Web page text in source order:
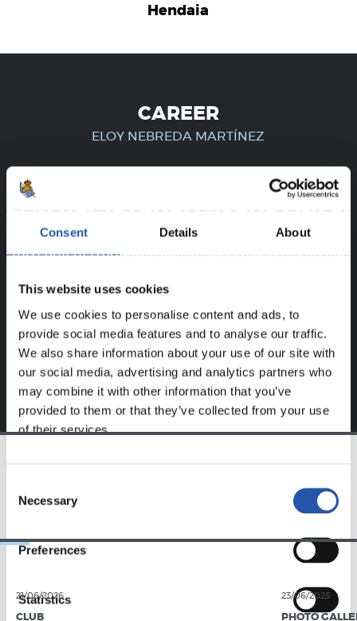
Consent Details About
This website uses cookies
We use cookies to personalise content and ads, to
provide social media features and to analyse our traffic.
We also share information about your use of our site with
our social media, advertising and analytics partners who
may combine it with other information that you’ve
provided to them or that they’ve collected from your use
of their services.
Selection
Necessary
Preferences
Statistics
Hendaia
CAREER
ELOY NEBREDA MARTÍNEZ
This content is only available to users registered on our
exclusive to you.
21/06/2026
CLUB
23/06/2025
PHOTO